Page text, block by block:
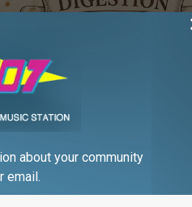
Cooking With Heavy Oils: Why
Recommend Pure Titanium
about your community
email.